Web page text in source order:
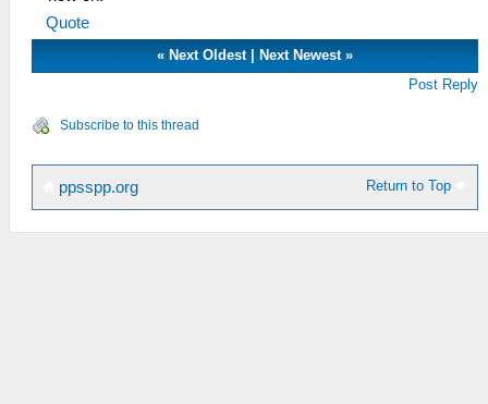
Quote
« Next Oldest| Next Newest»
Post Reply
Subscribe to this thread
Return to Top
ppsspp.org